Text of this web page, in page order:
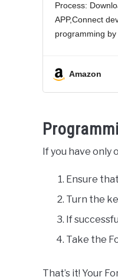
F150 F250
Explorer
Star
Process:
APP,Connect
programming
Enhanced
Replacement
Amazon
If you have only
Ensure
Turn the
If
Take the
That’s it! Your